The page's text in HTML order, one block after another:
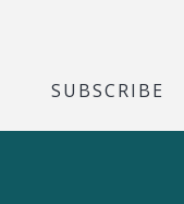
SUBSCRIBE